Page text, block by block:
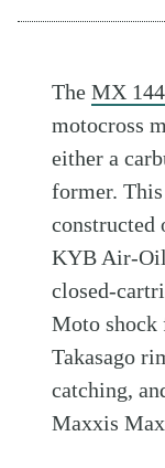
TheMX
motocross
either a
former.
constructed
KYB Air-Oil
closed-
Moto shock
Takasago
catching,
Maxxis